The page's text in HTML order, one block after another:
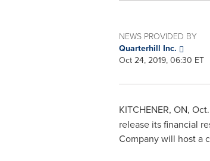
NEWS PROVIDED BY
Quarterhill Inc.
Oct 24, 2019, 06:30 ET
KITCHENER, ON,
release its financial
Company will host a